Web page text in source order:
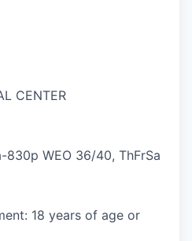
CENTER
830p WEO 36/40, ThFrSa
18 years of age or